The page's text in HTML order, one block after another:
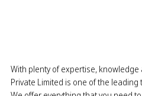
With plenty of expertise, knowledge
Private Limited is one of the